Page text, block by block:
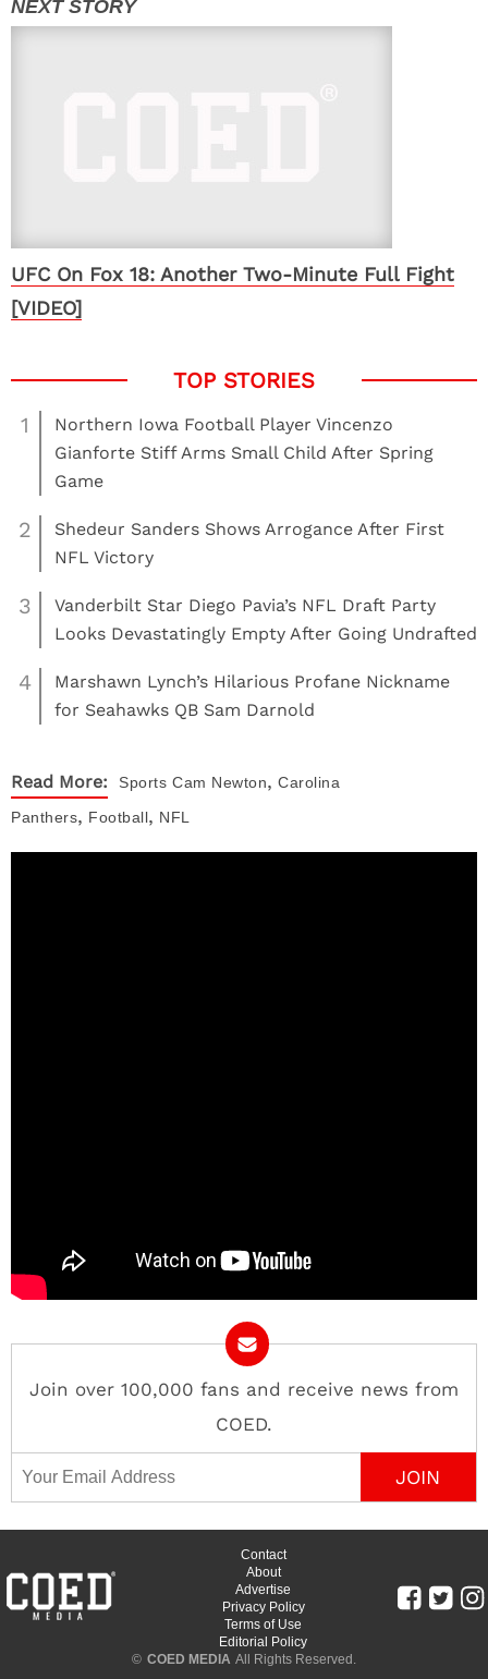
UFC On Fox 18: Another Two-Minute Full Fight
[VIDEO]
1
Northern Iowa Football Player Vincenzo
Gianforte Stiff Arms Small Child After Spring
Game
2
Shedeur Sanders Shows Arrogance After First
NFL Victory
3
Vanderbilt Star Diego Pavia’s NFL Draft Party
Looks Devastatingly Empty After Going Undrafted
4
Marshawn Lynch’s Hilarious Profane Nickname
for Seahawks QB Sam Darnold
Read More: Sports Cam Newton, Carolina
Panthers, Football, NFL
Join over 100,000 fans and receive news from
COED.
Email Address
Contact
About
Advertise
Privacy Policy
Terms of Use
Editorial Policy
© COED MEDIA All Rights Reserved.